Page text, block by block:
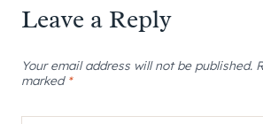
Leave a Reply
Your email address will not be published.
marked *